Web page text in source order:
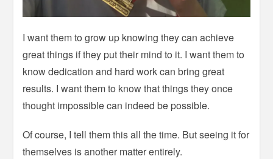
I want them to grow up knowing they can achieve
great things if they put their mind to it. I want them to
know dedication and hard work can bring great
results. I want them to know that things they once
thought impossible can indeed be possible.
Of course, I tell them this all the time. But seeing it for
themselves is another matter entirely.